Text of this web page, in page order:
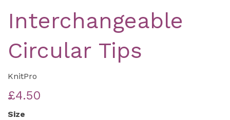
Interchangeable
Circular Tips
KnitPro
£4.50
Size